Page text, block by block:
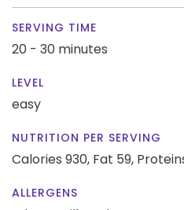
SERVING TIME
20 - 30 minutes
LEVEL
easy
NUTRITION PER SERVING
Calories 930, Fat 59,
ALLERGENS